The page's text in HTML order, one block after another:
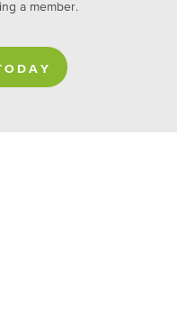
a member.